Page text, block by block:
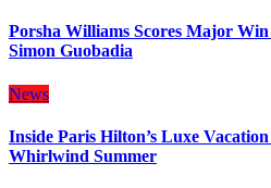
Porsha Williams Scores Major
Simon Guobadia
News
Inside Paris Hilton’s Luxe
Whirlwind Summer